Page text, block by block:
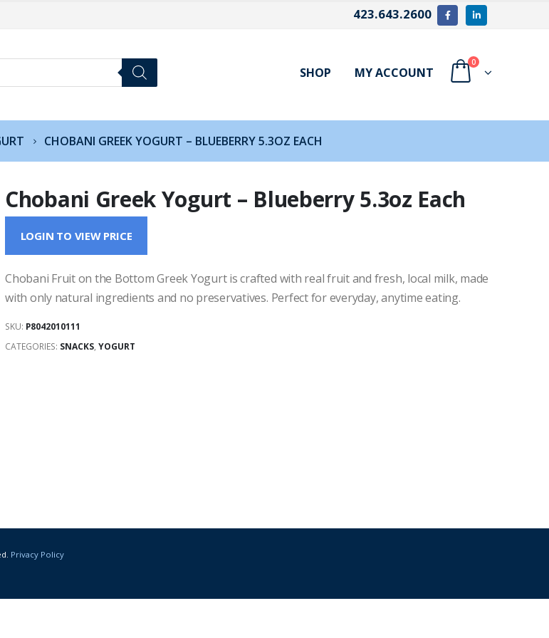
423.643.2600
SHOP MY ACCOUNT
0
CHOBANI GREEK YOGURT – BLUEBERRY 5.3OZ EACH
Chobani Greek Yogurt – Blueberry 5.3oz Each
LOGIN TO VIEW PRICE
Chobani Fruit on the Bottom Greek Yogurt is crafted with real fruit and fresh, local milk, made
with only natural ingredients and no preservatives. Perfect for everyday, anytime eating.
SKU: P8042010111
CATEGORIES: SNACKS, YOGURT
Privacy Policy